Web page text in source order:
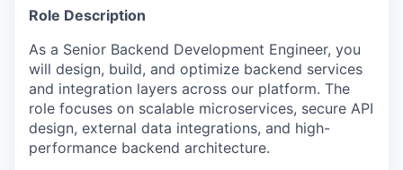
Role Description
As a Senior Backend Development Engineer, you
will design, build, and optimize backend services
and integration layers across our platform. The
role focuses on scalable microservices, secure API
design, external data integrations, and high-
performance backend architecture.